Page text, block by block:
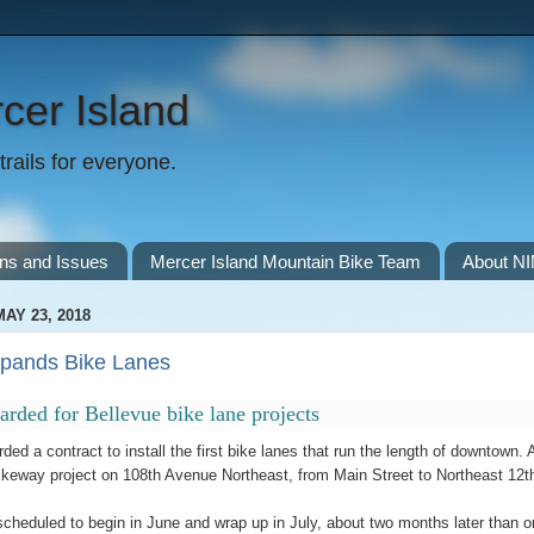
Island
for everyone.
and Issues Mercer Island Mountain Bike Team About
23, 2018
Bike Lanes
for Bellevue bike lane projects
a contract to install the first bike lanes that run the length of
project on 108th Avenue Northeast, from Main Street to Northeast
to begin in June and wrap up in July, about two months later